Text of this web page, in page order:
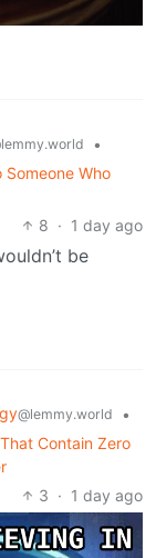
•
Who
8 · 1 day ago
be
@lemmy.world
•
Contain Zero
3 · 1 day ago